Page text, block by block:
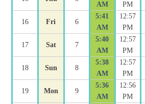
AM PM
16 Fri 6
5:41
AM
12:57
PM
17 Sat 7
5:40
AM
12:57
PM
18 Sun 8
5:38
AM
12:57
PM
19 Mon 9
5:36
AM
12:56
PM